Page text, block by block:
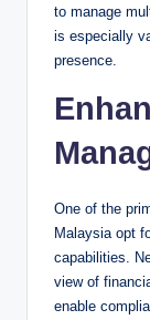
to manage
is especially
presence.
One of the
Malaysia opt
capabilities.
view of
enable